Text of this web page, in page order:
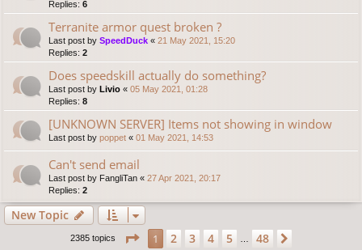
Replies: 6
Terranite armor quest broken ?
Last post by SpeedDuck « 21 May 2021, 15:20
Replies: 2
Does speedskill actually do something?
Last post by Livio « 05 May 2021, 01:28
Replies: 8
[UNKNOWN SERVER] Items not showing in window
Last post by poppet « 01 May 2021, 14:53
Can't send email
Last post by FangliTan « 27 Apr 2021, 20:17
Replies: 2
New Topic
2385 topics Page 1of48
1 2 3 4 5 48